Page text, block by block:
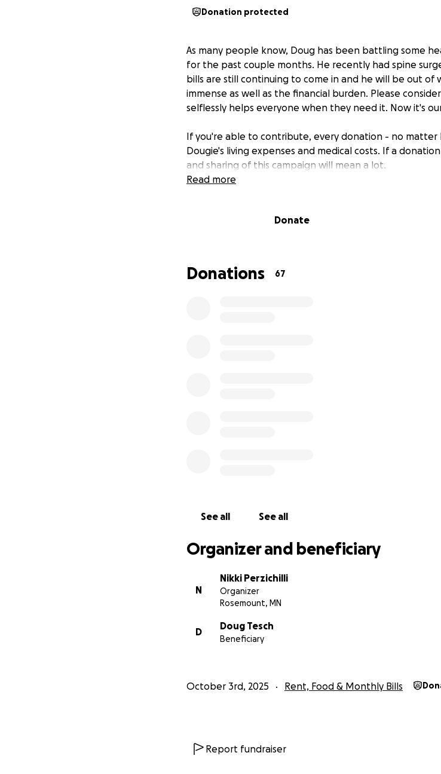
Donation protected
As many people know, Doug has been battling some
for the past couple months. He recently had spine
bills are still continuing to come in and he will be out of
immense as well as the financial burden. Please
selflessly helps everyone when they need it. Now it's
If you're able to contribute, every donation - no matter
Dougie's living expenses and medical costs. If a
and sharing of this campaign will mean a lot.
Read more
Donate
Donations 67
See all See all
Organizer and beneficiary
N
Nikki Perzichilli
Organizer
Rosemount, MN
D
Doug Tesch
Beneficiary
October 3rd, 2025 Rent, Food & Monthly Bills
Report fundraiser